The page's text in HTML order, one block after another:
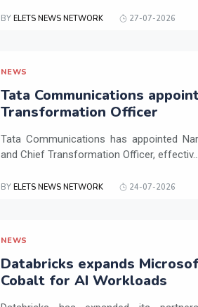
BY ELETS NEWS NETWORK 27-07-2026
NEWS
Tata Communications
Transformation Officer
Tata Communications has appointed
and Chief Transformation Officer, effectiv...
BY ELETS NEWS NETWORK 24-07-2026
NEWS
Databricks expands
Cobalt for AI Workloads